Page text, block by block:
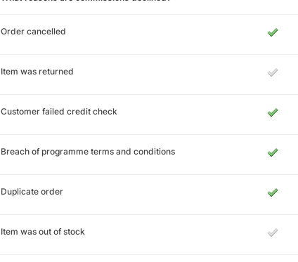
Order cancelled
Item was returned
Customer failed credit check
Breach of programme terms and conditions
Duplicate order
Item was out of stock